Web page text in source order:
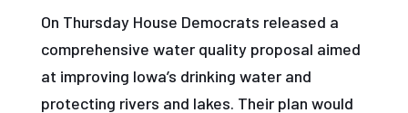
On Thursday House Democrats released a
comprehensive water quality proposal aimed
at improving Iowa’s drinking water and
protecting rivers and lakes. Their plan would